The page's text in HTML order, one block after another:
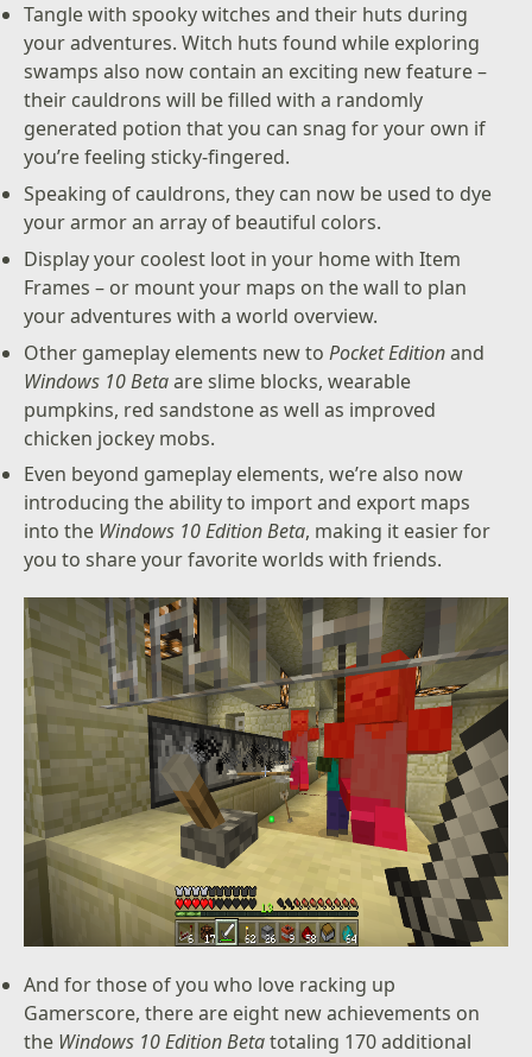
Tangle with spooky witches and their huts during
your adventures. Witch huts found while exploring
swamps also now contain an exciting new feature –
their cauldrons will be filled with a randomly
generated potion that you can snag for your own if
you’re feeling sticky-fingered.
Speaking of cauldrons, they can now be used to dye
your armor an array of beautiful colors.
Display your coolest loot in your home with Item
Frames – or mount your maps on the wall to plan
your adventures with a world overview.
Other gameplay elements new toPocket Editionand
Windows 10 Betaare slime blocks, wearable
pumpkins, red sandstone as well as improved
chicken jockey mobs.
Even beyond gameplay elements, we’re also now
introducing the ability to import and export maps
into the Windows 10 Edition Beta, making it easier for
you to share your favorite worlds with friends.
And for those of you who love racking up
Gamerscore, there are eight new achievements on
the Windows 10 Edition Betatotaling 170 additional